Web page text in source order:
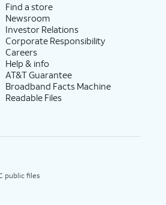
Find a store
Newsroom
Investor Relations
Corporate Responsibility
Careers
Help & info
AT&T Guarantee
Broadband Facts Machine
Readable Files
public files